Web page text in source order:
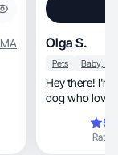
MA Olga S.
Pets
Hey there! I'm
dog who
Rating